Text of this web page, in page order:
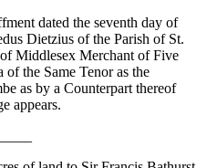
dated the seventh day of
Dietzius of the Parish of St.
Middlesex Merchant of Five
the Same Tenor as the
as by a Counterpart thereof
appears.